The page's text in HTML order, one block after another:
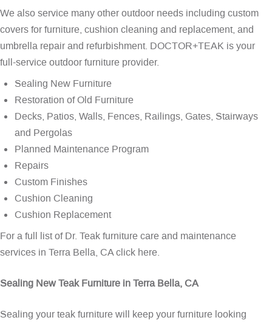
We also service many other outdoor needs including custom
covers for furniture, cushion cleaning and replacement, and
umbrella repair and refurbishment. DOCTOR+TEAK is your
full-service outdoor furniture provider.
Sealing New Furniture
Restoration of Old Furniture
Decks, Patios, Walls, Fences, Railings, Gates, Stairways
and Pergolas
Planned Maintenance Program
Repairs
Custom Finishes
Cushion Cleaning
Cushion Replacement
For a full list of Dr. Teak furniture care and maintenance
services in Terra Bella, CAclick here.
Sealing New Teak Furniture in Terra Bella, CA
Sealing your teak furniture will keep your furniture looking